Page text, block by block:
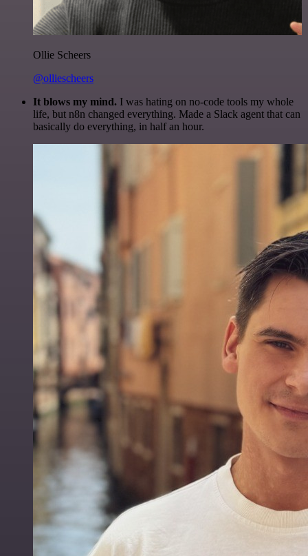
Ollie Scheers
@olliescheers
It blows my mind. I was hating on no-code tools my whole
life, but n8n changed everything. Made a Slack agent that can
basically do everything, in half an hour.